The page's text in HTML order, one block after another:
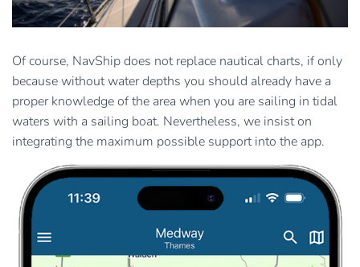
Of course, NavShip does not replace nautical charts, if only
because without water depths you should already have a
proper knowledge of the area when you are sailing in tidal
waters with a sailing boat. Nevertheless, we insist on
integrating the maximum possible support into the app.